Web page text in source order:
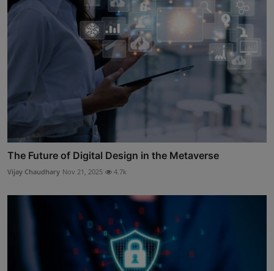
The Future of Digital Design in the Metaverse
Vijay Chaudhary Nov 21, 2025 4.7k